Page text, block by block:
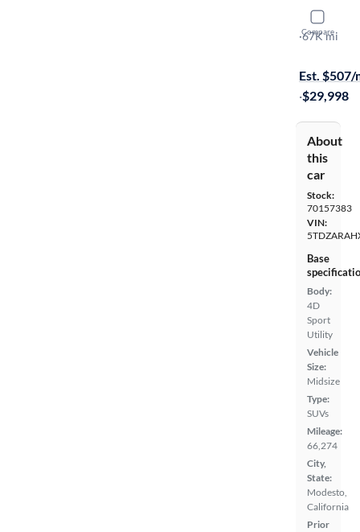
Compare
2020
LE
·67K mi
Est. $507/
·$29,998
About
this
car
Stock:
70157383
VIN:
Base
Body:
4D
Sport
Utility
Vehicle
Size:
Midsize
Type:
SUVs
Mileage:
66,274
City,
State:
Modesto,
California
Prior